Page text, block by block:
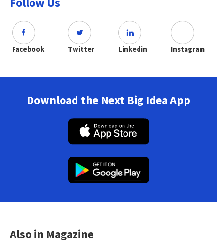
Facebook Twitter Linkedin Instagram
Download the Next Big Idea App
Also in Magazine